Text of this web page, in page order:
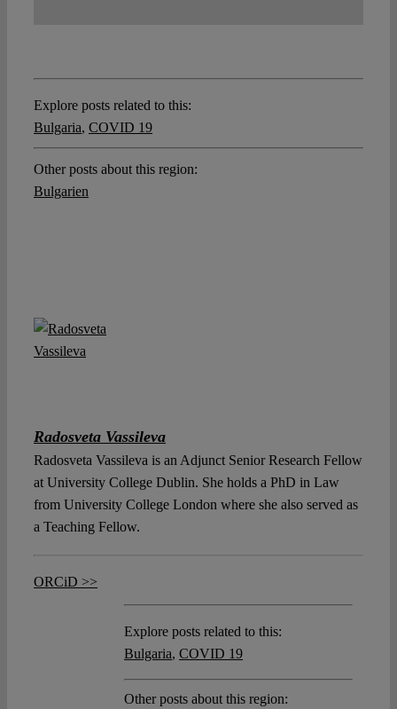
Explore posts related to this:
Bulgaria, COVID 19
Other posts about this region:
Bulgarien
Radosveta Vassileva
Radosveta Vassileva is an Adjunct Senior Research Fellow
at University College Dublin. She holds a PhD in Law
from University College London where she also served as
a Teaching Fellow.
ORCiD >>
Explore posts related to this:
Bulgaria, COVID 19
Other posts about this region: